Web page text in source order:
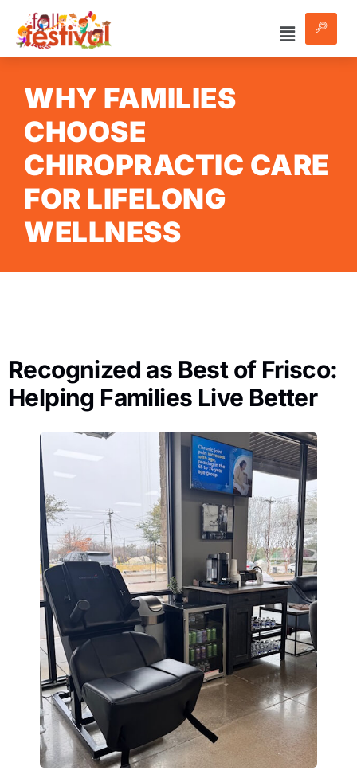
WHY FAMILIES
CHOOSE
CHIROPRACTIC CARE
FOR LIFELONG
WELLNESS
Recognized as Best of Frisco:
Helping Families Live Better